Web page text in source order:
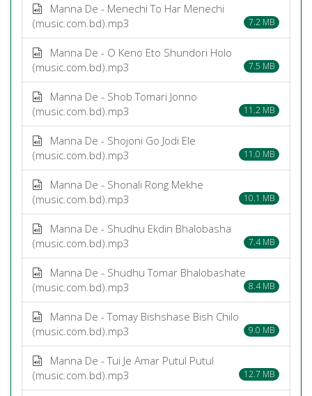
Manna De - Menechi To Har Menechi
(music.com.bd).mp3
7.2 MB
Manna De - O Keno Eto Shundori Holo
(music.com.bd).mp3
7.5 MB
Manna De - Shob Tomari Jonno
(music.com.bd).mp3
11.2 MB
Manna De - Shojoni Go Jodi Ele
(music.com.bd).mp3
11.0 MB
Manna De - Shonali Rong Mekhe
(music.com.bd).mp3
10.1 MB
Manna De - Shudhu Ekdin Bhalobasha
(music.com.bd).mp3
7.4 MB
Manna De - Shudhu Tomar Bhalobashate
(music.com.bd).mp3
8.4 MB
Manna De - Tomay Bishshase Bish Chilo
(music.com.bd).mp3
9.0 MB
Manna De - Tui Je Amar Putul Putul
(music.com.bd).mp3
12.7 MB